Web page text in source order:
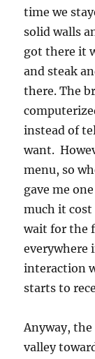
time we
solid walls
got there it
and steak
there. The
instead of
want.
menu, so
gave me
much it
wait for the
everywhere
interaction
starts to
Anyway,
valley